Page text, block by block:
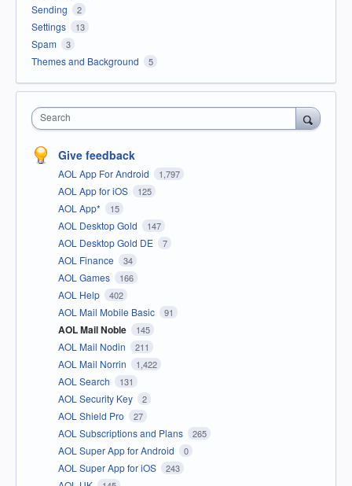
Sending 2
Settings 13
Spam 3
Themes and Background 5
Search
Give feedback
AOL App For Android 1,797
AOL App for iOS 125
AOL App* 15
AOL Desktop Gold 147
AOL Desktop Gold DE 7
AOL Finance 34
AOL Games 166
AOL Help 402
AOL Mail Mobile Basic 91
AOL Mail Noble 145
AOL Mail Nodin 211
AOL Mail Norrin 1,422
AOL Search 131
AOL Security Key 2
AOL Shield Pro 27
AOL Subscriptions and Plans 265
AOL Super App for Android 0
AOL Super App for iOS 243